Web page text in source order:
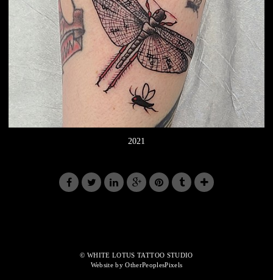
2021
© WHITE LOTUS TATTOO STUDIO
Website by OtherPeoplesPixels